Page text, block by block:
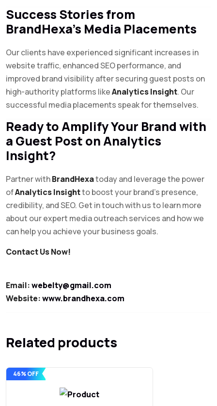
Success Stories from
BrandHexa’s Media Placements
Our clients have experienced significant increases in
website traffic, enhanced SEO performance, and
improved brand visibility after securing guest posts on
high-authority platforms likeAnalytics Insight. Our
successful media placements speak for themselves.
Ready to Amplify Your Brand with
a Guest Post on Analytics
Insight?
Partner withBrandHexatoday and leverage the power
ofAnalytics Insightto boost your brand’s presence,
credibility, and SEO. Get in touch with us to learn more
about our expert media outreach services and how we
can help you achieve your business goals.
Contact Us Now!
Email:webelty@gmail.com
Website:www.brandhexa.com
Related products
46% OFF